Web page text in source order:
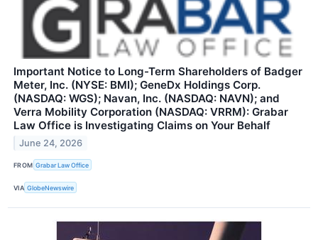
Important Notice to Long-Term Shareholders of Badger
Meter, Inc. (NYSE: BMI); GeneDx Holdings Corp.
(NASDAQ: WGS); Navan, Inc. (NASDAQ: NAVN); and
Verra Mobility Corporation (NASDAQ: VRRM): Grabar
Law Office is Investigating Claims on Your Behalf
June 24, 2026
FROM Grabar Law Office
VIA GlobeNewswire